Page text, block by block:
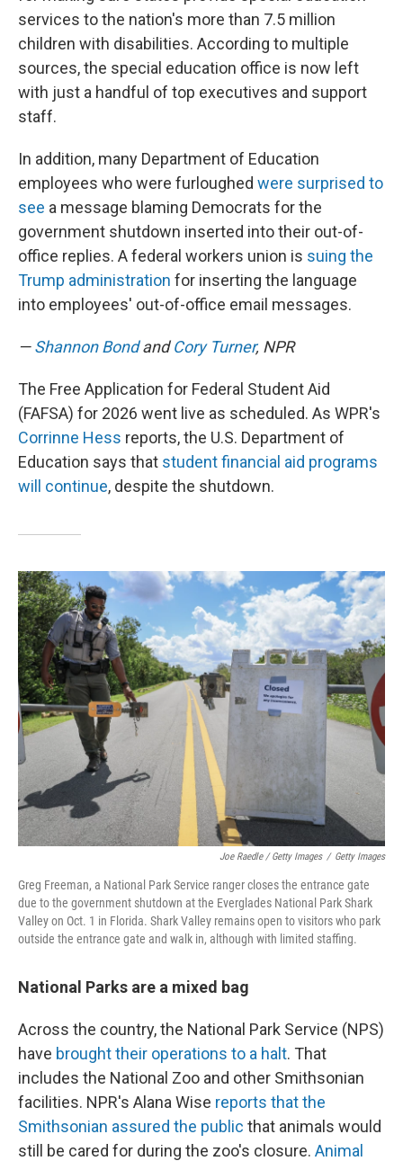
services to the nation's more than 7.5 million
children with disabilities. According to multiple
sources, the special education office is now left
with just a handful of top executives and support
staff.
In addition, many Department of Education
employees who were furloughed were surprised to
see a message blaming Democrats for the
government shutdown inserted into their out-of-
office replies. A federal workers union is suing the
Trump administration for inserting the language
into employees' out-of-office email messages.
—Shannon BondandCory Turner, NPR
The Free Application for Federal Student Aid
(FAFSA) for 2026 went live as scheduled. As WPR's
Corrinne Hess reports, the U.S. Department of
Education says that student financial aid programs
will continue, despite the shutdown.
Joe Raedle / Getty Images / Getty Images
Greg Freeman, a National Park Service ranger closes the entrance gate
due to the government shutdown at the Everglades National Park Shark
Valley on Oct. 1 in Florida. Shark Valley remains open to visitors who park
outside the entrance gate and walk in, although with limited staffing.
National Parks are a mixed bag
Across the country, the National Park Service (NPS)
have brought their operations to a halt. That
includes the National Zoo and other Smithsonian
facilities. NPR's Alana Wise reports that the
Smithsonian assured the public that animals would
still be cared for during the zoo's closure. Animal